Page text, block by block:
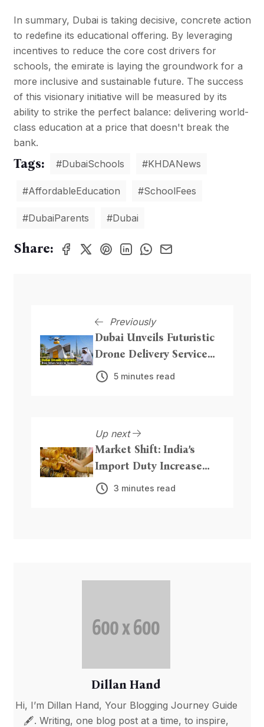
In summary, Dubai is taking decisive, concrete action
to redefine its educational offering. By leveraging
incentives to reduce the core cost drivers for
schools, the emirate is laying the groundwork for a
more inclusive and sustainable future. The success
of this visionary initiative will be measured by its
ability to strike the perfect balance: delivering world-
class education at a price that doesn't break the
bank.
Tags: #DubaiSchools #KHDANews
#AffordableEducation #SchoolFees
#DubaiParents #Dubai
Share:
Previously
Dubai Unveils Futuristic
Drone Delivery Service
for Beaches and Public
Parks
5 minutes read
Up next
Market Shift: India’s
Import Duty Increase
Could Boost Precious
Metal Inflows from Dubai
3 minutes read
Dillan Hand
Hi, I’m Dillan Hand, Your Blogging Journey Guide
🖋️. Writing, one blog post at a time, to inspire,